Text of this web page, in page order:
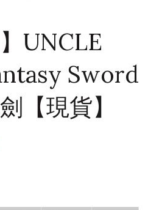
UNCLE
Sword
【現貨】